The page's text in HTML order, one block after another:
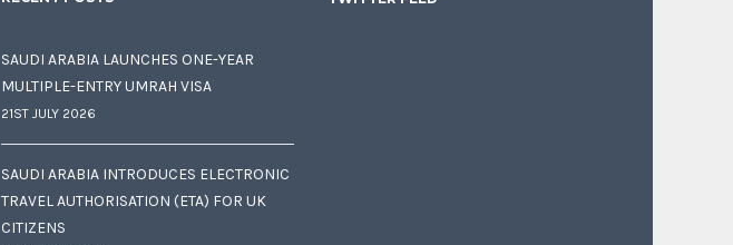
SAUDI ARABIA LAUNCHES ONE-YEAR
MULTIPLE-ENTRY UMRAH VISA
21ST JULY 2026
SAUDI ARABIA INTRODUCES ELECTRONIC
TRAVEL AUTHORISATION (ETA) FOR UK
CITIZENS